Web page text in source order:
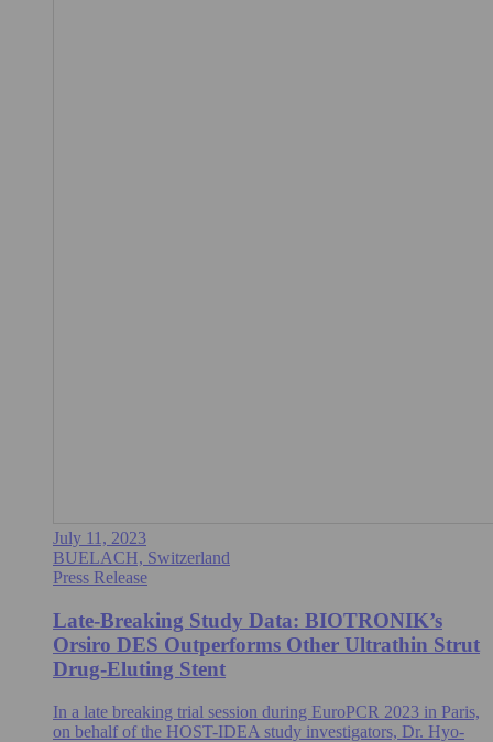
July 11, 2023
BUELACH, Switzerland
Press Release
Late-Breaking Study Data: BIOTRONIK’s
Orsiro DES Outperforms Other Ultrathin Strut
Drug-Eluting Stent
In a late breaking trial session during EuroPCR 2023 in Paris,
on behalf of the HOST-IDEA study investigators, Dr. Hyo-